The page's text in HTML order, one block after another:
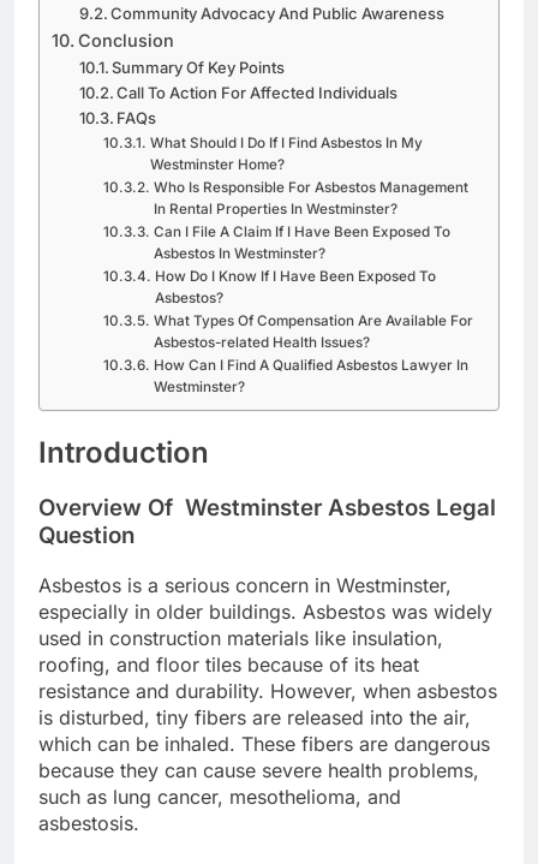
Community Advocacy And Public Awareness
Conclusion
Summary Of Key Points
Call To Action For Affected Individuals
FAQs
What Should I Do If I Find Asbestos In My
Westminster Home?
Who Is Responsible For Asbestos Management
In Rental Properties In Westminster?
Can I File A Claim If I Have Been Exposed To
Asbestos In Westminster?
How Do I Know If I Have Been Exposed To
Asbestos?
What Types Of Compensation Are Available For
Asbestos-related Health Issues?
How Can I Find A Qualified Asbestos Lawyer In
Westminster?
Introduction
Overview Of Westminster Asbestos Legal
Question
Asbestos is a serious concern in Westminster,
especially in older buildings. Asbestos was widely
used in construction materials like insulation,
roofing, and floor tiles because of its heat
resistance and durability. However, when asbestos
is disturbed, tiny fibers are released into the air,
which can be inhaled. These fibers are dangerous
because they can cause severe health problems,
such as lung cancer, mesothelioma, and
asbestosis.